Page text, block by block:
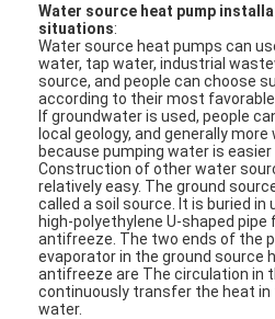
Water source heat pump
situations:
Water source heat pumps can
water, tap water, industrial
source, and people can choose
according to their most
If groundwater is used, people
local geology, and generally
because pumping water is easier
Construction of other water
relatively easy. The ground
called a soil source. It is buried in
high-polyethylene U-shaped pipe
antifreeze. The two ends of the
evaporator in the ground source
antifreeze are The circulation in
continuously transfer the heat
water.